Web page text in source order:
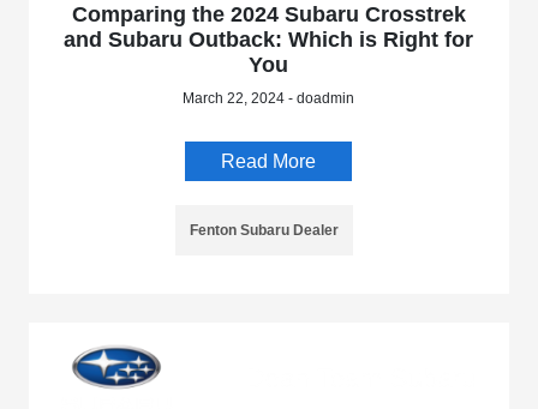
Comparing the 2024 Subaru Crosstrek
and Subaru Outback: Which is Right for
You
March 22, 2024 - doadmin
Read More
Fenton Subaru Dealer